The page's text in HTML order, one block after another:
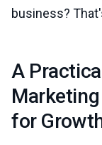
business?
A
for